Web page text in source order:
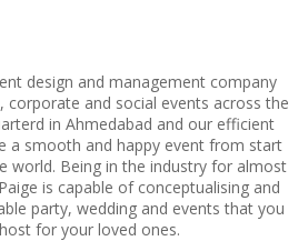
design and management company
corporate and social events across the
in Ahmedabad and our efficient
a smooth and happy event from start
world. Being in the industry for almost
is capable of conceptualising and
party, wedding and events that you
for your loved ones.